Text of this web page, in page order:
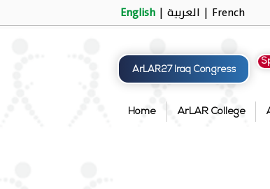
English | العربية | French
ArLAR27 Iraq Congress
Home ArLAR College